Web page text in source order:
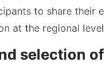
to share their
at the regional
selection